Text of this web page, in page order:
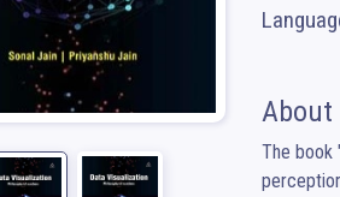
About
The book